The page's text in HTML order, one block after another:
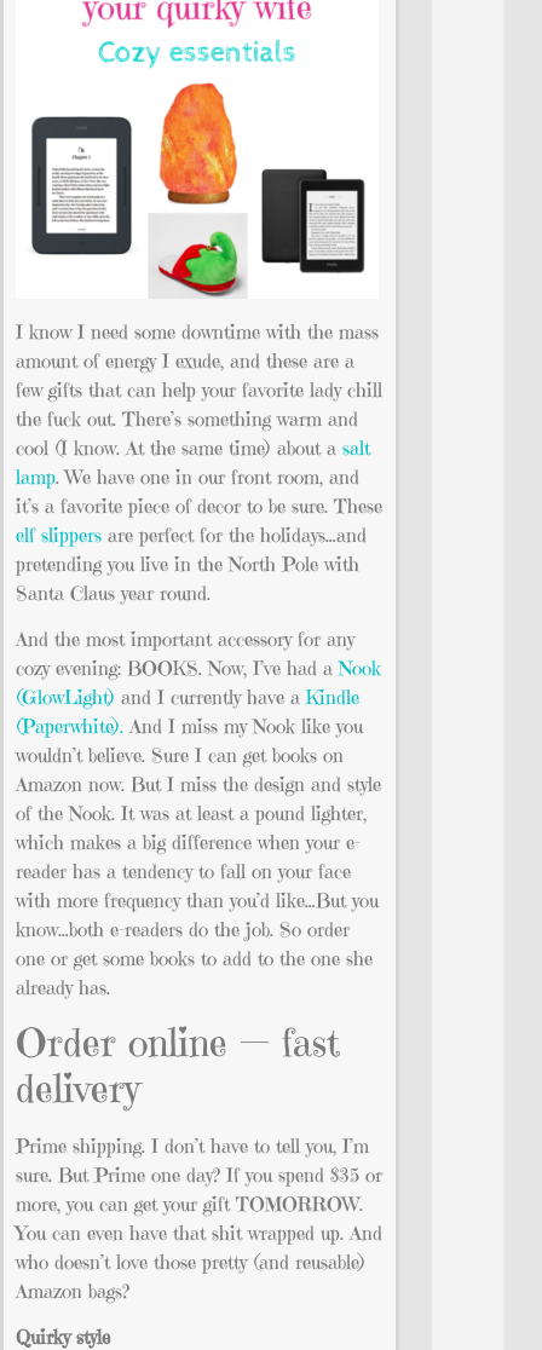
I know I need some downtime with the mass
amount of energy I exude, and these are a
few gifts that can help your favorite lady chill
the fuck out. There’s something warm and
cool (I know. At the same time) about a salt
lamp. We have one in our front room, and
it’s a favorite piece of decor to be sure. These
elf slippers are perfect for the holidays…and
pretending you live in the North Pole with
Santa Claus year round.
And the most important accessory for any
cozy evening: BOOKS. Now, I’ve had aNook
(GlowLight) and I currently have aKindle
(Paperwhite). And I miss my Nook like you
wouldn’t believe. Sure I can get books on
Amazon now. But I miss the design and style
of the Nook. It was at least a pound lighter,
which makes a big difference when your e-
reader has a tendency to fall on your face
with more frequency than you’d like…But you
know…both e-readers do the job. So order
one or get some books to add to the one she
already has.
Order online — fast
delivery
Prime shipping. I don’t have to tell you, I’m
sure. But Prime one day? If you spend $35 or
more, you can get your gift TOMORROW.
You can even have that shit wrapped up. And
who doesn’t love those pretty (and reusable)
Amazon bags?
Quirky style